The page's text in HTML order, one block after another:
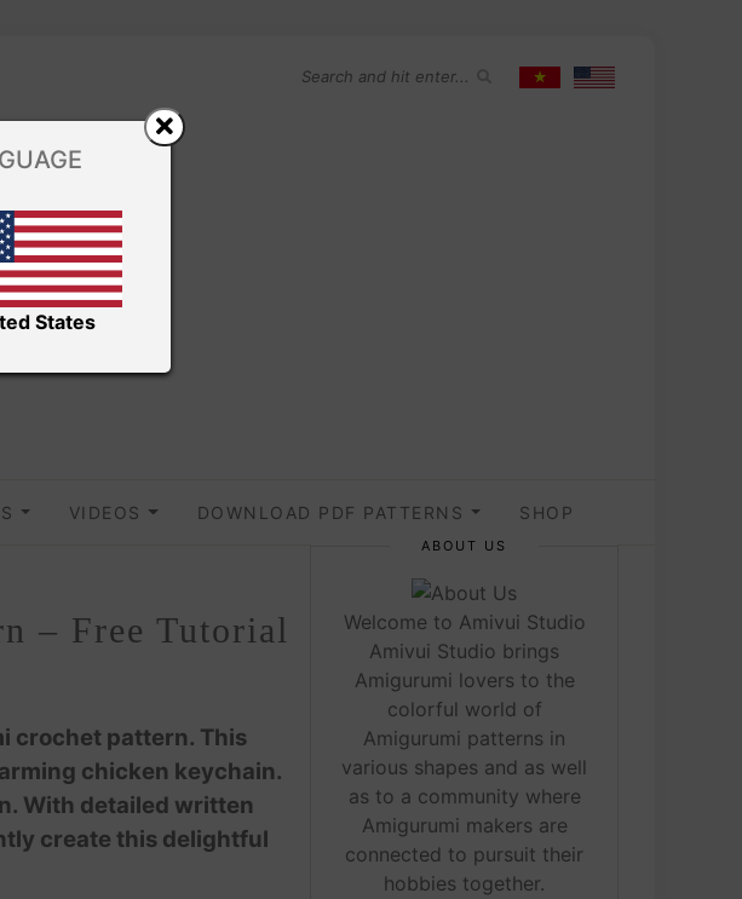
VIDEOS DOWNLOAD PDF PATTERNS SHOP
– Free Tutorial
crochet pattern. This
chicken keychain.
With detailed written
create this delightful
ABOUT US
Welcome to Amivui Studio
Amivui Studio brings
Amigurumi lovers to the
colorful world of
Amigurumi patterns in
various shapes and as well
as to a community where
Amigurumi makers are
connected to pursuit their
hobbies together.
States